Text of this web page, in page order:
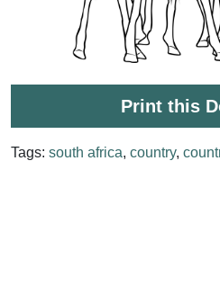
Print this
Tags: south africa, country,